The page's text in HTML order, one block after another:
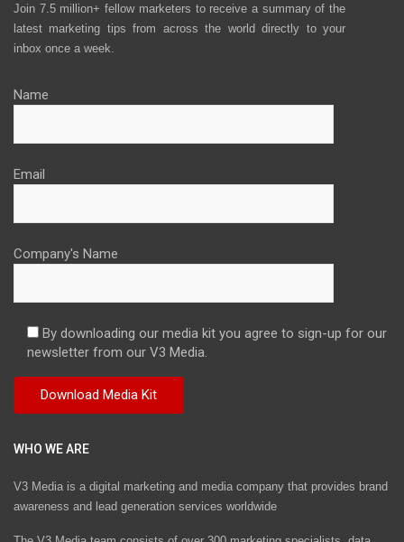
Join 7.5 million+ fellow marketers to receive a summary of the
latest marketing tips from across the world directly to your
inbox once a week.
Name
Email
Company's Name
By downloading our media kit you agree to sign-up for our
newsletter from our V3 Media.
WHO WE ARE
V3 Media is a digital marketing and media company that provides brand
awareness and lead generation services worldwide